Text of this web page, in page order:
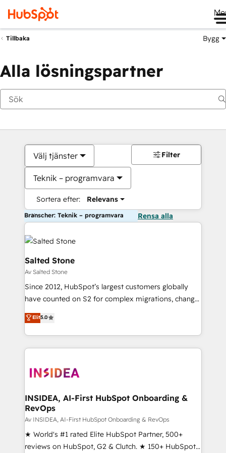
Tillbaka Bygg
Alla lösningspartner
Välj tjänster
Teknik – programvara
Sortera efter: Relevans
Filter
Branscher: Teknik – programvara Rensa alla
Salted Stone
Av Salted Stone
Since 2012, HubSpot’s largest customers globally
have counted on S2 for complex migrations, change
management, systems integration, and creative
solutions that deliver measurable impact and
transform brand experiences As one of the few full-
service creative agencies in the HubSpot
winning design to build scalable, globally
marketing campaigns, & RevOps frameworks that
fuel long-term success We connect the entire
customer lifecycle through seamless integrations,
ensure long-term adoption with change-
management programs, and align marketing, sales,
Elit5.0
INSIDEA, AI-First HubSpot Onboarding &
RevOps
Av INSIDEA, AI-First HubSpot Onboarding & RevOps
★ World's #1 rated Elite HubSpot Partner, 500+
reviews on HubSpot, G2 & Clutch. ★ 150+ HubSpot